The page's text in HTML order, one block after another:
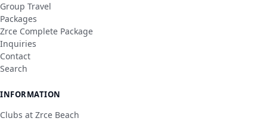
Group Travel
Packages
Zrce Complete Package
Inquiries
Contact
Search
INFORMATION
Clubs at Zrce Beach